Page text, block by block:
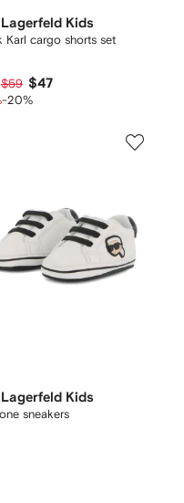
Lagerfeld Kids
Karl cargo shorts set
$59 $47
-20%
Lagerfeld Kids
sneakers